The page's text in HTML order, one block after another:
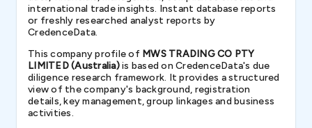
international trade insights. Instant database reports
or freshly researched analyst reports by
CredenceData.
This company profile of MWS TRADING CO PTY
LIMITED (Australia)is based on CredenceData's due
diligence research framework. It provides a structured
view of the company's background, registration
details, key management, group linkages and business
activities.